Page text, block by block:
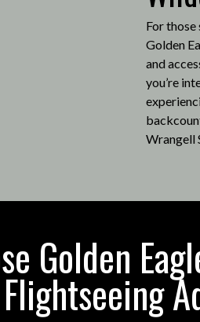
For those
Golden
and
you’re
Wrangell
Golden